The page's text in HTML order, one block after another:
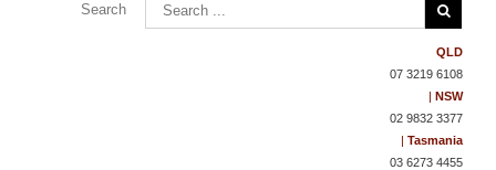
Search
QLD
07 3219 6108
| NSW
02 9832 3377
| Tasmania
03 6273 4455